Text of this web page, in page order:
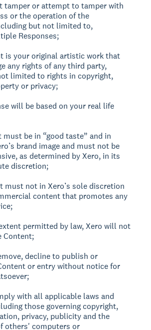
tamper or attempt to tamper with
or the operation of the
but not limited to,
Responses;
is your original artistic work that
any rights of any third party,
limited to rights in copyright,
or privacy;
will be based on your real life
must be in “good taste” and in
brand image and must not be
as determined by Xero, in its
discretion;
must not in Xero’s sole discretion
content that promotes any
permitted by law, Xero will not
Content;
decline to publish or
or entry without notice for
with all applicable laws and
those governing copyright,
privacy, publicity and the
others' computers or